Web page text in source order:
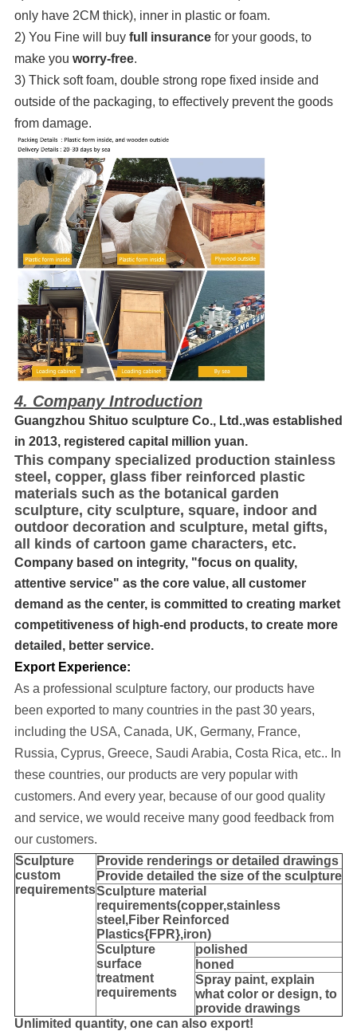
only have 2CM thick), inner in plastic or foam.
2) You Fine will buy full insurancefor your goods, to
make you worry-free.
3) Thick soft foam, double strong rope fixed inside and
outside of the packaging, to effectively prevent the goods
from damage.
4. Company Introduction
Guangzhou Shituo sculpture Co., Ltd.,was established
in 2013, registered capital million yuan.
This company specialized production stainless
steel, copper, glass fiber reinforced plastic
materials such as the botanical garden
sculpture, city sculpture, square, indoor and
outdoor decoration and sculpture, metal gifts,
all kinds of cartoon game characters, etc.
Company based on integrity, "focus on quality,
attentive service" as the core value, all customer
demand as the center, is committed to creating market
competitiveness of high-end products, to create more
detailed, better service.
Export Experience:
As a professional sculpture factory, our products have
been exported to many countries in the past 30 years,
including the USA, Canada, UK, Germany, France,
Russia, Cyprus, Greece, Saudi Arabia, Costa Rica, etc.. In
these countries, our products are very popular with
customers. And every year, because of our good quality
and service, we would receive many good feedback from
our customers.
Sculpture
custom
requirements
Provide renderings or detailed drawings
Provide detailed the size of the sculpture
Sculpture material
requirements(copper,stainless
steel,Fiber Reinforced
Plastics{FPR},iron)
Sculpture
surface
treatment
requirements
polished
honed
Spray paint, explain
what color or design, to
provide drawings
Unlimited quantity, one can also export!